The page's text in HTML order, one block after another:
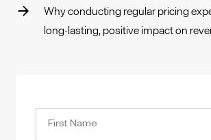
Why conducting regular pricing
long-lasting, positive impact on